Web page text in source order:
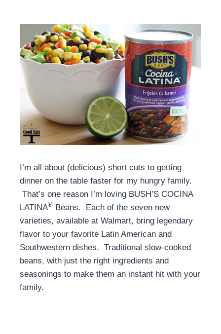
I’m all about (delicious) short cuts to getting
dinner on the table faster for my hungry family.
That’s one reason I’m loving BUSH’S COCINA
LATINA® Beans. Each of the seven new
varieties, available at Walmart, bring legendary
flavor to your favorite Latin American and
Southwestern dishes. Traditional slow-cooked
beans, with just the right ingredients and
seasonings to make them an instant hit with your
family.